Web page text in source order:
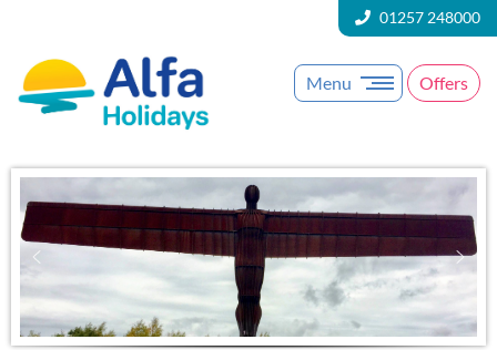
01257 248000
Menu Offers